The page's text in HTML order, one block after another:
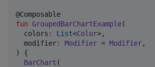
fun GroupedBarChartExample(
colors : List<Color>,
modifier: Modifier = Modifier,
) {
BarChart (